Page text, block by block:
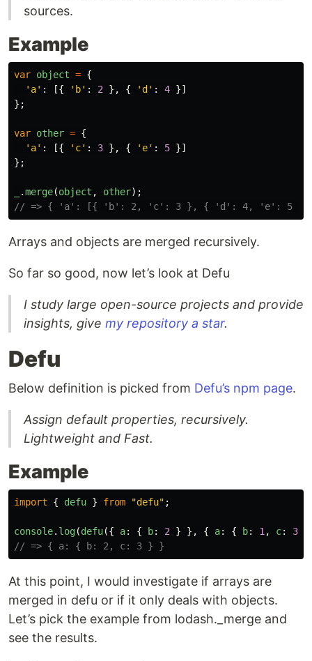
sources.
Example
var object = {
' a' : [{ ' b' : 2 }, { ' d ' : 4 }]
};
var other = {
' a' : [{ ' c' : 3 }, { ' e' : 5 }]
};
.merge(object , other);
// => { 'a': [{ 'b': 2, 'c': 3 }, { 'd': 4, 'e': 5 }]
Arrays and objects are merged recursively.
So far so good, now let’s look at Defu
I study large open-source projects and provide
insights, give my repository a star.
Defu
Below definition is picked from Defu’s npm page.
Assign default properties, recursively.
Lightweight and Fast.
Example
import { defu } from "defu" ;
console. log(defu({ a: { b: 2 } }, { a: { b: 1 , c: 3
// => { a: { b: 2, c: 3 } }
At this point, I would investigate if arrays are
merged in defu or if it only deals with objects.
Let’s pick the example from lodash._merge and
see the results.